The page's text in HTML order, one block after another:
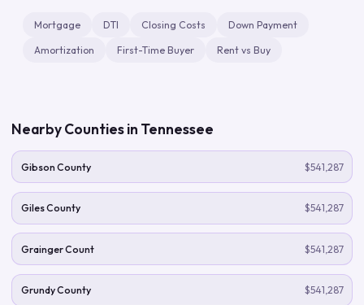
Mortgage DTI Closing Costs Down Payment
Amortization First-Time Buyer Rent vs Buy
Nearby Counties in Tennessee
Gibson County $541,287
Giles County $541,287
Grainger Count $541,287
Grundy County $541,287